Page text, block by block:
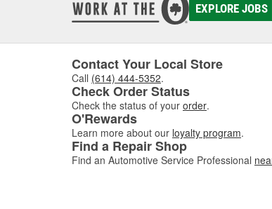
EXPLORE JOBS
Contact Your Local Store
Call (614) 444-5352.
Check Order Status
Check the status of your order.
O'Rewards
Learn more about our loyalty program.
Find a Repair Shop
Find an Automotive Service Professional